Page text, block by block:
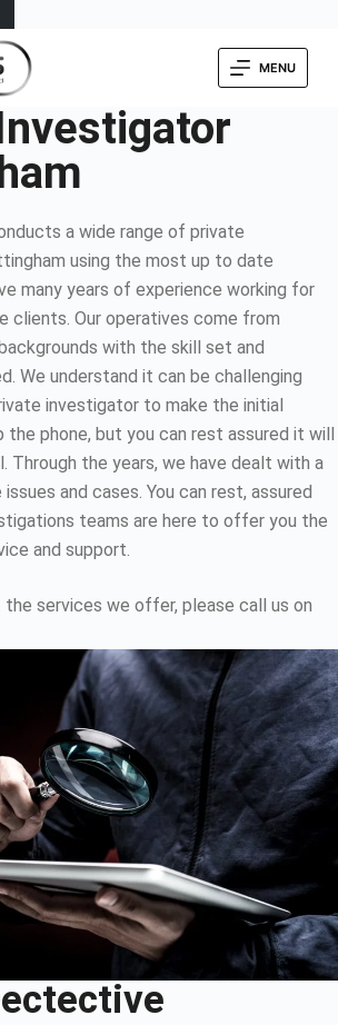
MENU
a wide range of private
using the most up to date
many years of experience working for
clients. Our operatives come from
with the skill set and
We understand it can be challenging
investigator to make the initial
the phone, but you can rest assured it will
Through the years, we have dealt with a
and cases. You can rest, assured
teams are here to offer you the
and support.
the services we offer, please call us on